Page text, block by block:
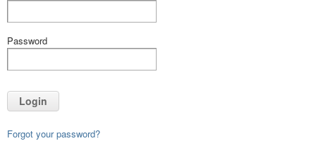
Password
Login
Forgot your password?